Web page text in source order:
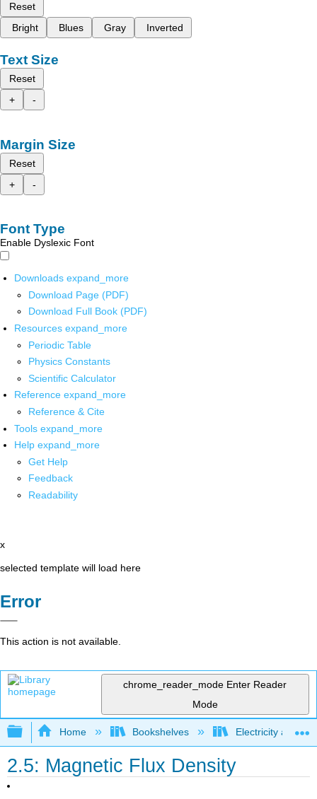
Reset
Bright
Blues Gray Inverted
Text Size
Reset
+
-
Margin Size
Reset
+
-
Font Type
Enable Dyslexic Font
Downloads expand_more
Download Page (PDF)
Download Full Book (PDF)
Resources expand_more
Periodic Table
Physics Constants
Scientific Calculator
Reference expand_more
Reference & Cite
Tools expand_more
Help expand_more
Get Help
Feedback
Readability
x
selected template will load here
Error
This action is not available.
chrome_reader_mode Enter Reader
Mode
Expand/collapse global hierarchy
Home Bookshelves Electricity and
2.5: Magnetic Flux Density